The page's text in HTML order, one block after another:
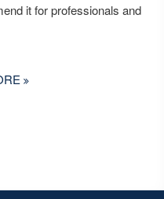
it for professionals and